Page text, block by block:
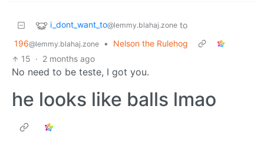
i_dont_want_to@lemmy.blahaj.zone to
196@lemmy.blahaj.zone •
Nelson the Rulehog
15 · 2 months ago
No need to be teste, I got you.
he looks like balls lmao